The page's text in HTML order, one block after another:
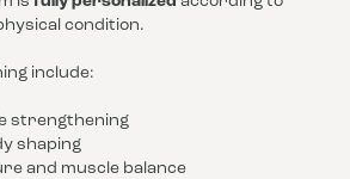
condition.
include:
strengthening
shaping
and muscle balance